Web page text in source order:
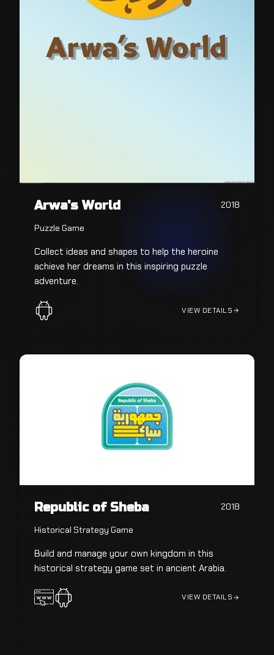
Arwa's World 2018
Puzzle Game
Collect ideas and shapes to help the heroine
achieve her dreams in this inspiring puzzle
adventure.
VIEW DETAILS
Republic of Sheba 2018
Historical Strategy Game
Build and manage your own kingdom in this
historical strategy game set in ancient Arabia.
VIEW DETAILS